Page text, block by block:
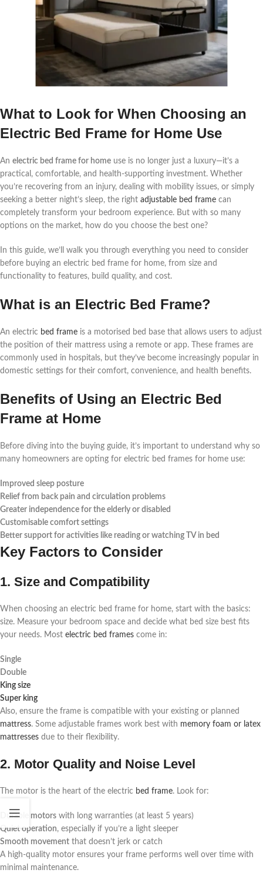
What to Look for When Choosing an
Electric Bed Frame for Home Use
An electric bed frame for home use is no longer just a luxury—it’s a
practical, comfortable, and health-supporting investment. Whether
you’re recovering from an injury, dealing with mobility issues, or simply
seeking a better night’s sleep, the right adjustable bed frame can
completely transform your bedroom experience. But with so many
options on the market, how do you choose the best one?
In this guide, we’ll walk you through everything you need to consider
before buying an electric bed frame for home, from size and
functionality to features, build quality, and cost.
What is an Electric Bed Frame?
An electric bed frame is a motorised bed base that allows users to adjust
the position of their mattress using a remote or app. These frames are
commonly used in hospitals, but they’ve become increasingly popular in
domestic settings for their comfort, convenience, and health benefits.
Benefits of Using an Electric Bed
Frame at Home
Before diving into the buying guide, it’s important to understand why so
many homeowners are opting for electric bed frames for home use:
Improved sleep posture
Relief from back pain and circulation problems
Greater independence for the elderly or disabled
Customisable comfort settings
Better support for activities like reading or watching TV in bed
Key Factors to Consider
1. Size and Compatibility
When choosing an electric bed frame for home, start with the basics:
size. Measure your bedroom space and decide what bed size best fits
your needs. Most electric bed frames come in:
Single
Double
King size
Super king
Also, ensure the frame is compatible with your existing or planned
mattress. Some adjustable frames work best with memory foam or latex
mattresses due to their flexibility.
2. Motor Quality and Noise Level
The motor is the heart of the electric bed frame. Look for:
Durable motors with long warranties (at least 5 years)
Quiet operation, especially if you’re a light sleeper
Smooth movement that doesn’t jerk or catch
A high-quality motor ensures your frame performs well over time with
minimal maintenance.